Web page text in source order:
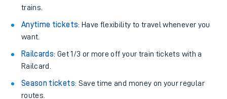
trains.
Anytime tickets: Have flexibility to travel whenever you
want.
Railcards: Get 1/3 or more off your train tickets with a
Railcard.
Season tickets: Save time and money on your regular
routes.